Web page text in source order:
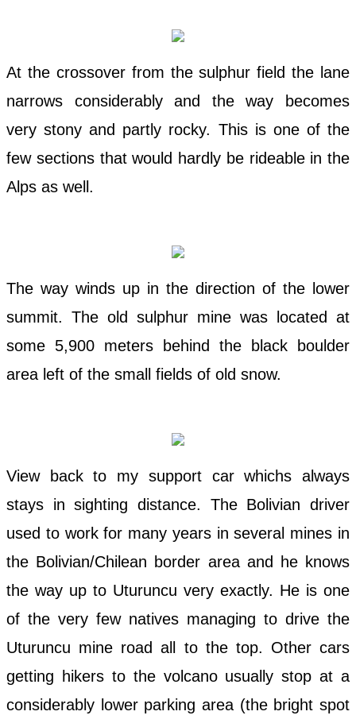
At the crossover from the sulphur field the lane
narrows considerably and the way becomes
very stony and partly rocky. This is one of the
few sections that would hardly be rideable in the
Alps as well.
The way winds up in the direction of the lower
summit. The old sulphur mine was located at
some 5,900 meters behind the black boulder
area left of the small fields of old snow.
View back to my support car whichs always
stays in sighting distance. The Bolivian driver
used to work for many years in several mines in
the Bolivian/Chilean border area and he knows
the way up to Uturuncu very exactly. He is one
of the very few natives managing to drive the
Uturuncu mine road all to the top. Other cars
getting hikers to the volcano usually stop at a
considerably lower parking area (the bright spot